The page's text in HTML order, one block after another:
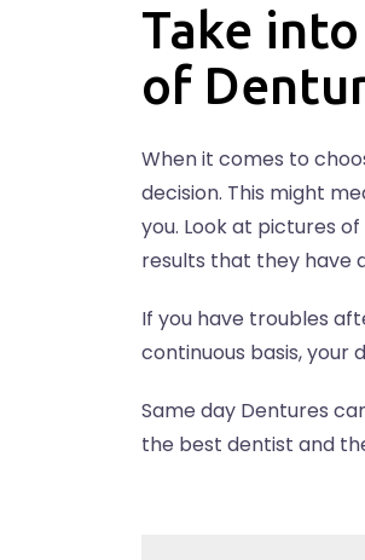
Take
of
When it comes to
decision. This might
you. Look at pictures
results that they have
If you have troubles
continuous basis, your
Same day Dentures
the best dentist and